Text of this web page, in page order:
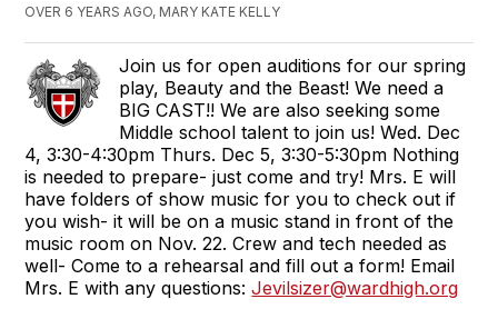
OVER 6 YEARS AGO, MARY KATE KELLY
Join us for open auditions for our spring
play, Beauty and the Beast! We need a
BIG CAST!! We are also seeking some
Middle school talent to join us! Wed. Dec
4, 3:30-4:30pm Thurs. Dec 5, 3:30-5:30pm Nothing
is needed to prepare- just come and try! Mrs. E will
have folders of show music for you to check out if
you wish- it will be on a music stand in front of the
music room on Nov. 22. Crew and tech needed as
well- Come to a rehearsal and fill out a form! Email
Mrs. E with any questions:Jevilsizer@wardhigh.org